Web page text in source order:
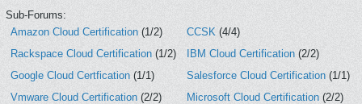
Sub-Forums:
Amazon Cloud Certification (1/2) CCSK (4/4)
Rackspace Cloud Certification (1/2) IBM Cloud Certification (2/2)
Google Cloud Certfication (1/1) Salesforce Cloud Certification (1/1)
Vmware Cloud Certification (2/2) Microsoft Cloud Certification (2/2)